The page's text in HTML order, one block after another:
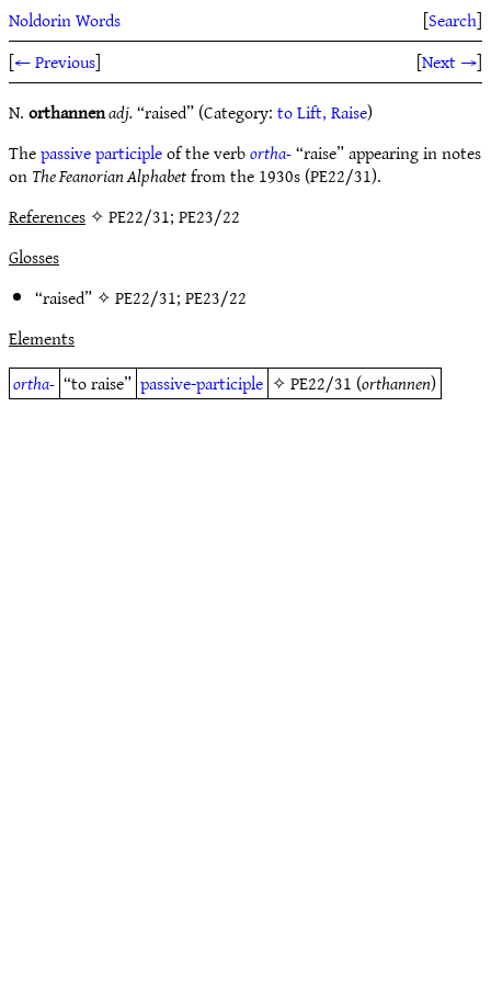
Noldorin Words [Search]
[← Previous] [Next →]
N.orthannenadj.“raised” (Category:to Lift, Raise)
Thepassive participleof the verbortha-“raise” appearing in notes
onThe Feanorian Alphabetfrom the 1930s (PE22/31).
References✧ PE22/31; PE23/22
Glosses
“raised” ✧PE22/31;PE23/22
Elements
ortha- “to raise” passive-participle ✧PE22/31 (orthannen)